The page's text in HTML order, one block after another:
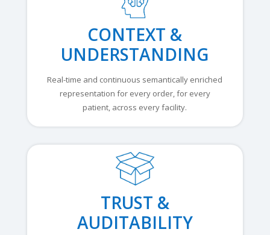
CONTEXT &
UNDERSTANDING
Real-time and continuous semantically enriched
representation for every order, for every
patient, across every facility.
TRUST &
AUDITABILITY